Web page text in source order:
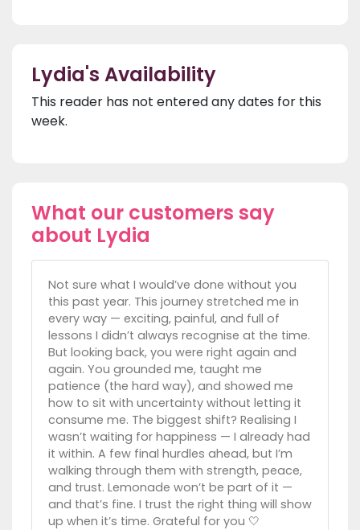
Lydia's Availability
This reader has not entered any dates for this
week.
What our customers say
about Lydia
Not sure what I would’ve done without you
this past year. This journey stretched me in
every way — exciting, painful, and full of
lessons I didn’t always recognise at the time.
But looking back, you were right again and
again. You grounded me, taught me
patience (the hard way), and showed me
how to sit with uncertainty without letting it
consume me. The biggest shift? Realising I
wasn’t waiting for happiness — I already had
it within. A few final hurdles ahead, but I’m
walking through them with strength, peace,
and trust. Lemonade won’t be part of it —
and that’s fine. I trust the right thing will show
up when it’s time. Grateful for you 🤍